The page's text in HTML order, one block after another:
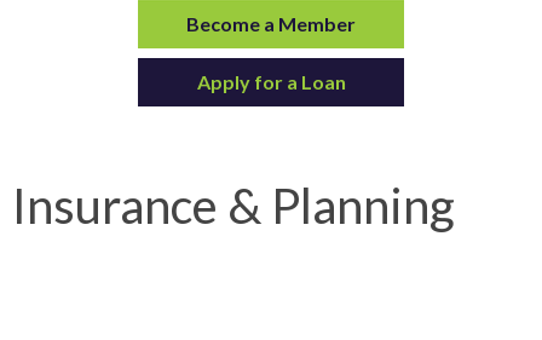
Become a Member
Apply for a Loan
Insurance & Planning